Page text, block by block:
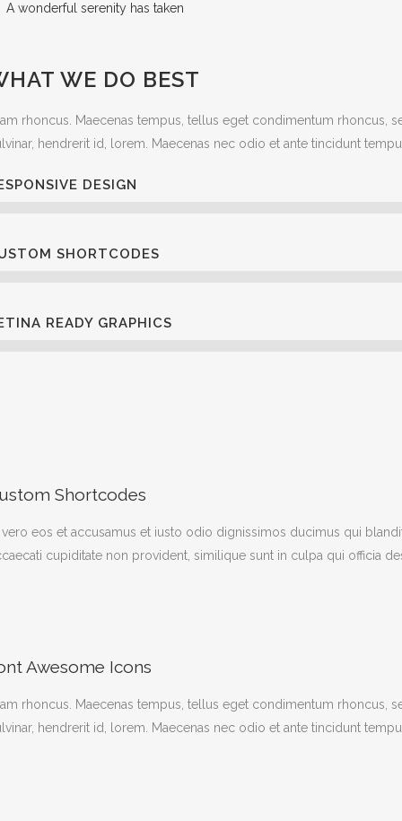
A wonderful serenity has taken
WE DO BEST
rhoncus. Maecenas tempus, tellus eget condimentum rhoncus,
hendrerit id, lorem. Maecenas nec odio et ante tincidunt
DESIGN
SHORTCODES
READY GRAPHICS
Shortcodes
vero eos et accusamus et iusto odio dignissimos ducimus qui
cupiditate non provident, similique sunt in culpa qui officia
Awesome Icons
rhoncus. Maecenas tempus, tellus eget condimentum rhoncus,
hendrerit id, lorem. Maecenas nec odio et ante tincidunt